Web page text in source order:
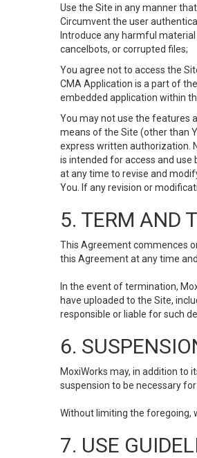
Use the Site in any manner
Circumvent the user
Introduce any harmful
cancelbots, or corrupted files;
You agree not to access the
CMA Application is a part of
embedded application within
You may not use the features
means of the Site (other than
express written authorization.
is intended for access and
at any time to revise and
You. If any revision or
5. TERM AND
This Agreement commences
this Agreement at any time
In the event of termination,
have uploaded to the Site,
responsible or liable for such
6.
MoxiWorks may, in addition to
suspension to be necessary
Without limiting the foregoing,
7. USE